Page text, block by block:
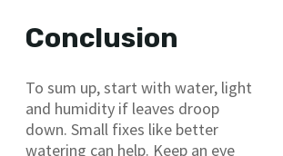
Conclusion
To sum up, start with water, light
and humidity if leaves droop
down. Small fixes like better
watering can help. Keep an eye